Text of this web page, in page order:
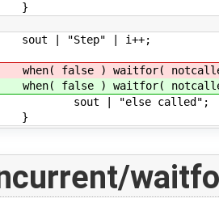
| "Step" | i++;
false ) waitfor(
false ) waitfor(
| "else called";